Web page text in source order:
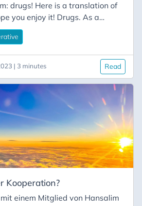
drugs! Here is a translation of
you enjoy it! Drugs. As a
about 18 years ago that I
It was in the spring of
to Korea in May 2001, when I
boss’ with a bushy haircut and
it difficult to guess his
by Cheon Kyu-seok at the
Farming Village. His
me, saying they wanted
| 3 minutes Read
Kooperation?
einem Mitglied von Hansalim